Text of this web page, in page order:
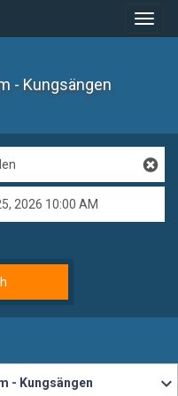
- Kungsängen
- Kungsängen